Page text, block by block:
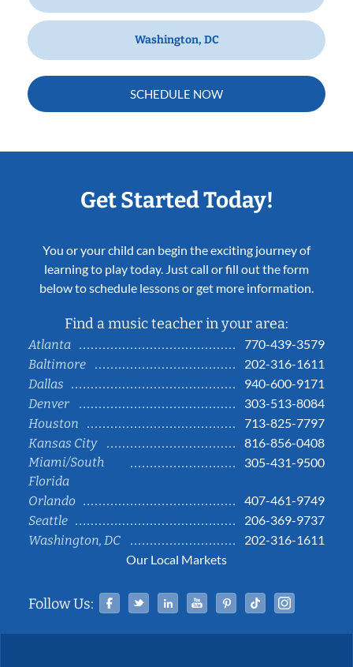
Washington, DC
SCHEDULE NOW
Get Started Today!
You or your child can begin the exciting journey of
learning to play today. Just call or fill out the form
below to schedule lessons or get more information.
Find a music teacher in your area:
Atlanta
770-439-3579
Baltimore
202-316-1611
Dallas
940-600-9171
Denver
303-513-8084
Houston
713-825-7797
Kansas City
816-856-0408
Miami/South
Florida
305-431-9500
Orlando
407-461-9749
Seattle
206-369-9737
Washington, DC
202-316-1611
Our Local Markets
Follow Us: Facebook
TwitterLinked InYouTubePinterestTiktok